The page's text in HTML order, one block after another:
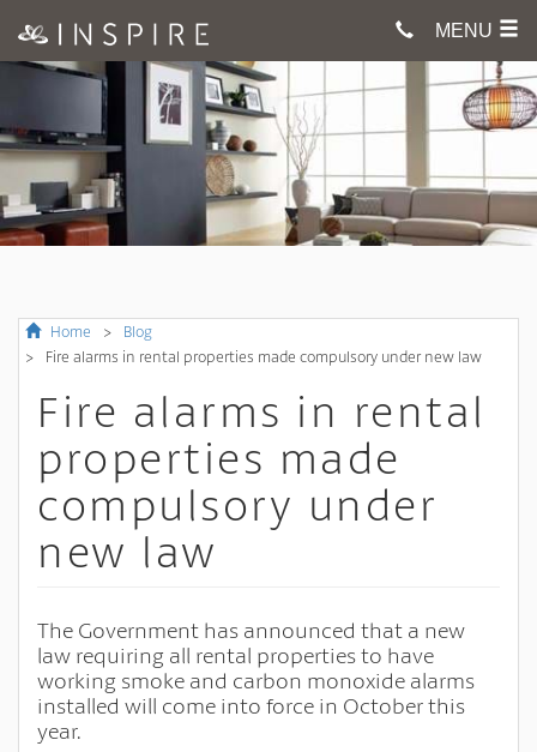
MENU
Home
Blog
Fire alarms in rental properties made compulsory under new law
Fire alarms in rental
properties made
compulsory under
new law
The Government has announced that a new
law requiring all rental properties to have
working smoke and carbon monoxide alarms
installed will come into force in October this
year.